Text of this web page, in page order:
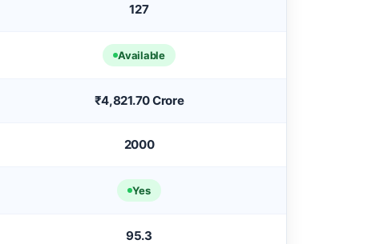
127
Available
₹4,821.70 Crore
2000
Yes
95.3